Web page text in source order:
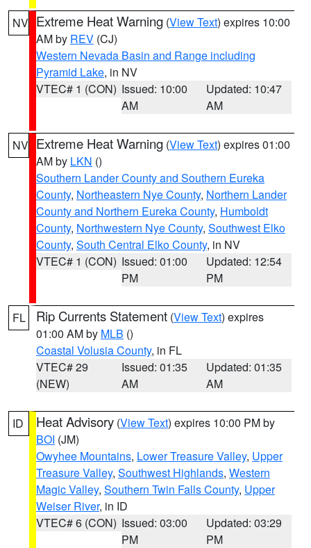
NV Extreme Heat Warning (View Text) expires 10:00
AM by REV (CJ)
Western Nevada Basin and Range including
Pyramid Lake, in NV
VTEC# 1 (CON) Issued: 10:00
AM
Updated: 10:47
AM
NV Extreme Heat Warning (View Text) expires 01:00
AM by LKN ()
Southern Lander County and Southern Eureka
County, Northeastern Nye County, Northern Lander
County and Northern Eureka County, Humboldt
County, Northwestern Nye County, Southwest Elko
County, South Central Elko County, in NV
VTEC# 1 (CON) Issued: 01:00
PM
Updated: 12:54
PM
FL Rip Currents Statement (View Text) expires
01:00 AM by MLB ()
Coastal Volusia County, in FL
VTEC# 29
(NEW)
Issued: 01:35
AM
Updated: 01:35
AM
ID Heat Advisory (View Text) expires 10:00 PM by
BOI (JM)
Owyhee Mountains, Lower Treasure Valley, Upper
Treasure Valley, Southwest Highlands, Western
Magic Valley, Southern Twin Falls County, Upper
Weiser River, in ID
VTEC# 6 (CON) Issued: 03:00
PM
Updated: 03:29
PM